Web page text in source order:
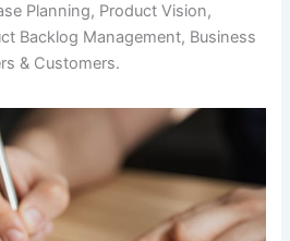
Planning, Product Vision,
Backlog Management, Business
& Customers.